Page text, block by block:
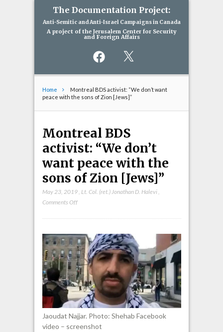
The Documentation Project:
Anti-Semitic and Anti-Israel Campaigns in Canada
A project of the Jerusalem Center for Security
and Foreign Affairs
Facebook
Home
Montreal BDS activist: “We don’t want
peace with the sons of Zion [Jews]”
Montreal BDS
activist: “We don’t
want peace with the
sons of Zion [Jews]”
May 23, 2019, Lt. Col. (ret.) Jonathan D. Halevi,
Comments Offon
activist:
“We
don’t
want
peace
with
the
sons
of
Zion
Jaoudat Najjar. Photo: Shehab Facebook
video – screenshot